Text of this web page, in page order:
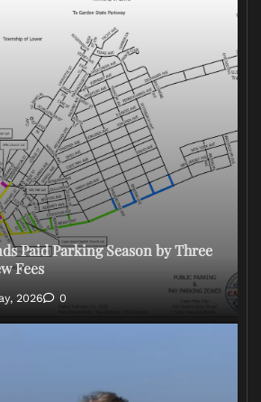
Paid Parking Season by Three
Fees
2026 0